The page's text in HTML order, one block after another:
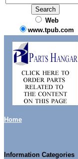
Web
www.tpub.com
Home
Information Categories